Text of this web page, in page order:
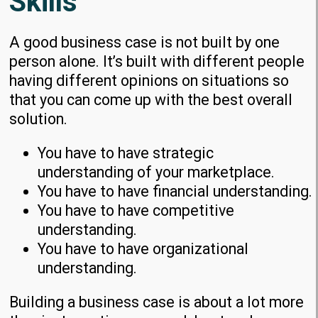
A good business case is not built by one
person alone. It’s built with different people
having different opinions on situations so
that you can come up with the best overall
solution.
You have to have strategic
understanding of your marketplace.
You have to have financial understanding.
You have to have competitive
understanding.
You have to have organizational
understanding.
Building a business case is about a lot more